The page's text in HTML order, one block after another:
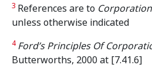
3 References are to
unless otherwise indicated
4 Ford’s Principles Of
Butterworths, 2000 at [7.41.6]